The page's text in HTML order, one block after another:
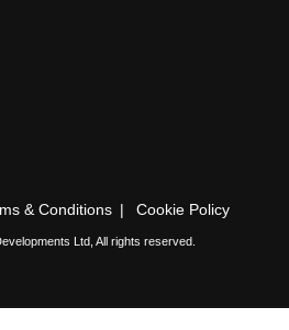
& Conditions Cookie Policy
Ltd, All rights reserved.